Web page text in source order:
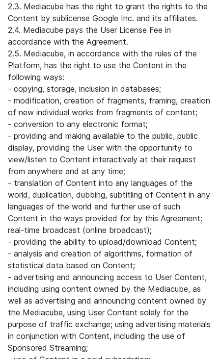
2.3. Mediacube has the right to grant the rights to the
Content by sublicense Google Inc. and its affiliates.
2.4. Mediacube pays the User License Fee in
accordance with the Agreement.
2.5. Mediacube, in accordance with the rules of the
Platform, has the right to use the Content in the
following ways:
- copying, storage, inclusion in databases;
- modification, creation of fragments, framing, creation
of new individual works from fragments of content;
- conversion to any electronic format;
- providing and making available to the public, public
display, providing the User with the opportunity to
view/listen to Content interactively at their request
from anywhere and at any time;
- translation of Content into any languages of the
world, duplication, dubbing, subtitling of Content in any
languages of the world and further use of such
Content in the ways provided for by this Agreement;
real-time broadcast (online broadcast);
- providing the ability to upload/download Content;
- analysis and creation of algorithms, formation of
statistical data based on Content;
- advertising and announcing access to User Content,
including using content owned by the Mediacube, as
well as advertising and announcing content owned by
the Mediacube, using User Content solely for the
purpose of traffic exchange; using advertising materials
in conjunction with Content, including the use of
Sponsored Streaming;